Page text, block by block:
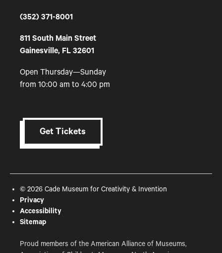
(352) 371-8001
811 South Main Street
Gainesville, FL 32601
Open Thursday—Sunday
from 10:00 am to 4:00 pm
Get Tickets
Proud members of the American Alliance of Museums,
© 2026 Cade Museum for Creativity & Invention
Privacy
Accessibility
Sitemap